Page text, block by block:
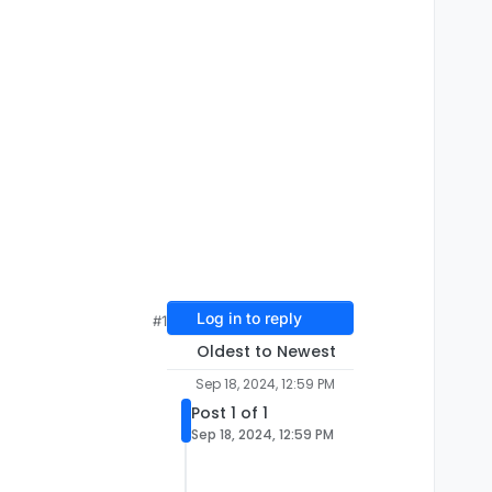
#1 Log in to reply
Oldest to Newest
Sep 18, 2024, 12:59 PM
Post 1 of 1
Sep 18, 2024, 12:59 PM